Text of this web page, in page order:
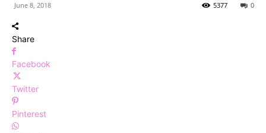
June 8, 2018 0
5377
Share
Facebook
Twitter
Pinterest